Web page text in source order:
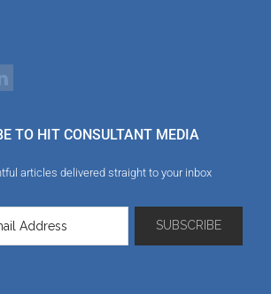
TO HIT CONSULTANT MEDIA
articles delivered straight to your inbox